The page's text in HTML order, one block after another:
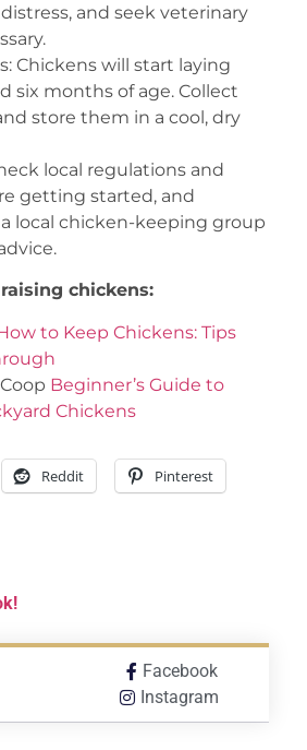
and seek veterinary
Chickens will start laying
six months of age. Collect
store them in a cool, dry
local regulations and
getting started, and
local chicken-keeping group
chickens:
to Keep Chickens: Tips
Beginner’s Guide to
Chickens
Reddit Pinterest
Facebook
Instagram